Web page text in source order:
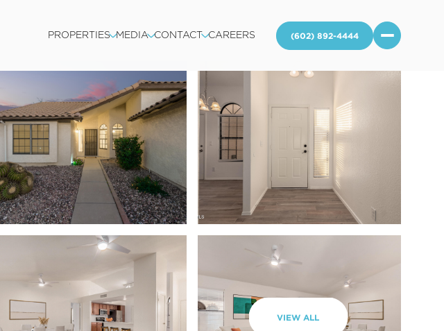
PROPERTIES MEDIA CONTACT CAREERS
VIEW ALL